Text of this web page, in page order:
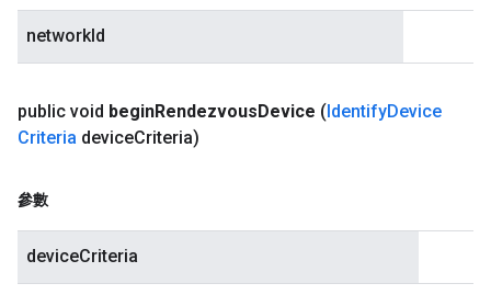
networkId
public void beginRendezvousDevice (IdentifyDevice
Criteria deviceCriteria)
參數
deviceCriteria